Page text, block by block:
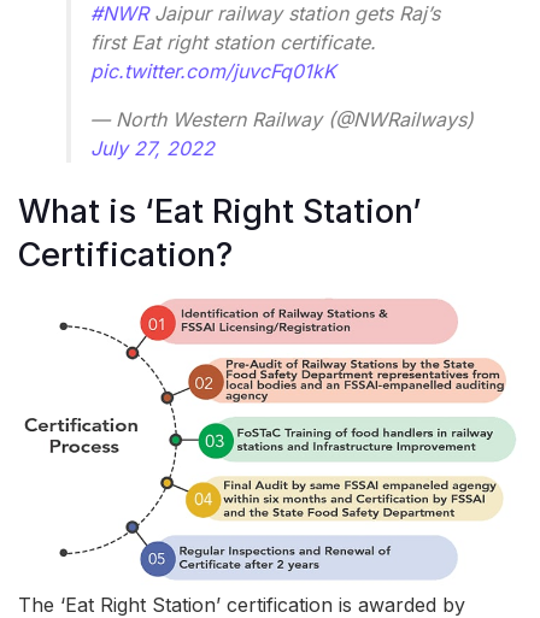
#NWRJaipur railway station gets Raj’s
first Eat right station certificate.
pic.twitter.com/juvcFq01kK
— North Western Railway (@NWRailways)
July 27, 2022
What is ‘Eat Right Station’
Certification?
The ‘Eat Right Station’ certification is awarded by